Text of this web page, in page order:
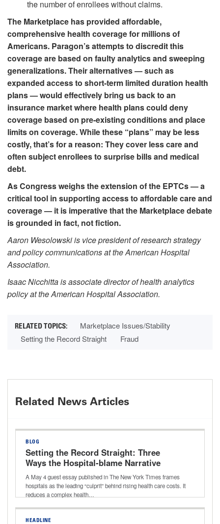
the number of enrollees without claims.
The Marketplace has provided affordable,
comprehensive health coverage for millions of
Americans. Paragon’s attempts to discredit this
coverage are based on faulty analytics and sweeping
generalizations. Their alternatives — such as
expanded access to short-term limited duration health
plans — would effectively bring us back to an
insurance market where health plans could deny
coverage based on pre-existing conditions and place
limits on coverage. While these “plans” may be less
costly, that’s for a reason: They cover less care and
often subject enrollees to surprise bills and medical
debt.
As Congress weighs the extension of the EPTCs — a
critical tool in supporting access to affordable care and
coverage — it is imperative that the Marketplace debate
is grounded in fact, not fiction.
Aaron Wesolowski is vice president of research strategy
and policy communications at the American Hospital
Association.
Isaac Nicchitta is associate director of health analytics
policy at the American Hospital Association.
Marketplace Issues/Stability
Setting the Record Straight
Fraud
Related News Articles
BLOG
Setting the Record Straight: Three
Ways the Hospital‑blame Narrative
Gets it Wrong
A May 4 guest essay published in The New York Times frames
hospitals as the leading “culprit” behind rising health care costs. It
reduces a complex health…
HEADLINE